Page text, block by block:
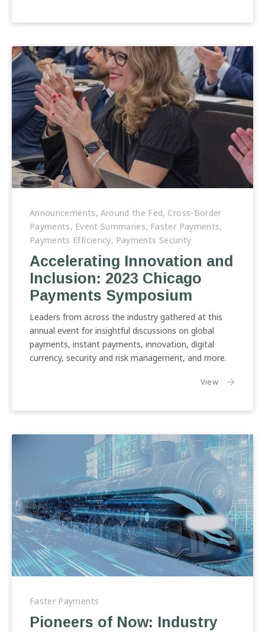
Innovation
Inclusion:
Chicago
Payments
Symposium
Announcements, Around the Fed, Cross-Border
Payments, Event Summaries, Faster Payments,
Payments Efficiency, Payments Security
Accelerating Innovation and
Inclusion: 2023 Chicago
Payments Symposium
Leaders from across the industry gathered at this
annual event for insightful discussions on global
payments, instant payments, innovation, digital
currency, security and risk management, and more.
Viewthe article:
Industry
Faster Payments
Pioneers of Now: Industry